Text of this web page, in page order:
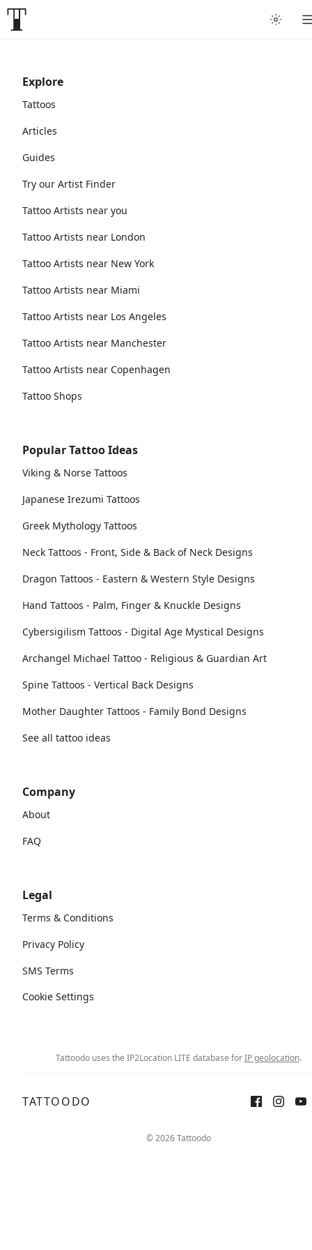
Explore
Tattoos
Articles
Guides
Try our Artist Finder
Tattoo Artists near you
Tattoo Artists near London
Tattoo Artists near New York
Tattoo Artists near Miami
Tattoo Artists near Los Angeles
Tattoo Artists near Manchester
Tattoo Artists near Copenhagen
Tattoo Shops
Popular Tattoo Ideas
Viking & Norse Tattoos
Japanese Irezumi Tattoos
Greek Mythology Tattoos
Neck Tattoos - Front, Side & Back of Neck Designs
Dragon Tattoos - Eastern & Western Style Designs
Hand Tattoos - Palm, Finger & Knuckle Designs
Cybersigilism Tattoos - Digital Age Mystical Designs
Archangel Michael Tattoo - Religious & Guardian Art
Spine Tattoos - Vertical Back Designs
Mother Daughter Tattoos - Family Bond Designs
See all tattoo ideas
Company
About
FAQ
Legal
Terms & Conditions
Privacy Policy
SMS Terms
Cookie Settings
Tattoodo uses the IP2Location LITE database forIP geolocation.
TATTOODO
© 2026 Tattoodo